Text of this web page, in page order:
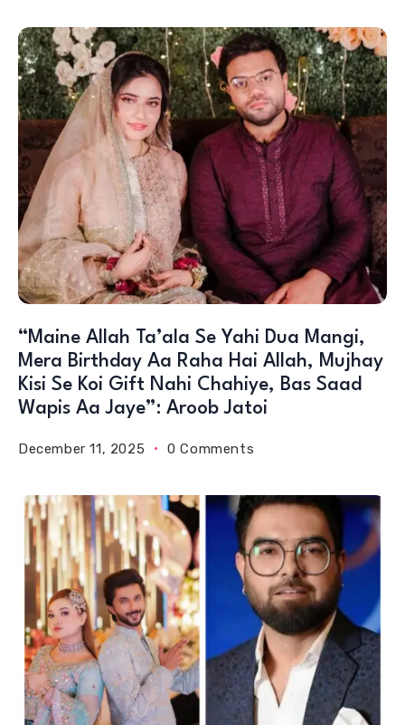
“Maine Allah Ta’ala Se Yahi Dua Mangi,
Mera Birthday Aa Raha Hai Allah, Mujhay
Kisi Se Koi Gift Nahi Chahiye, Bas Saad
Wapis Aa Jaye”: Aroob Jatoi
December 11, 2025 0 Comments